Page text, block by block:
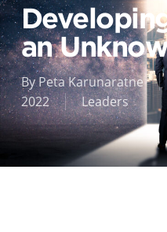
an
ByPeta Karunaratne
2022
Leaders